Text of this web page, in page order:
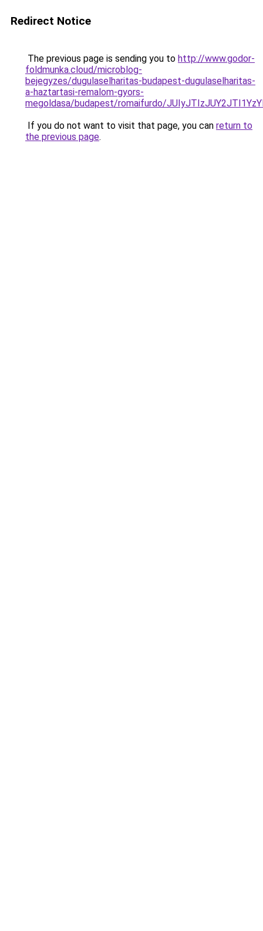
Redirect Notice
The previous page is sending you to http://www.godor-
foldmunka.cloud/microblog-
bejegyzes/dugulaselharitas-budapest-dugulaselharitas-
a-haztartasi-remalom-gyors-
megoldasa/budapest/romaifurdo/
If you do not want to visit that page, you can return to
the previous page.